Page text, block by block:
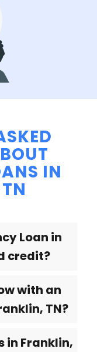
IN
Loan in
credit?
with an
TN?
in Franklin,